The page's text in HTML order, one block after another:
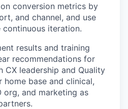
conversion metrics by
and channel, and use
iteration.
results and training
recommendations for
CX leadership and Quality
home base and clinical,
org, and marketing as